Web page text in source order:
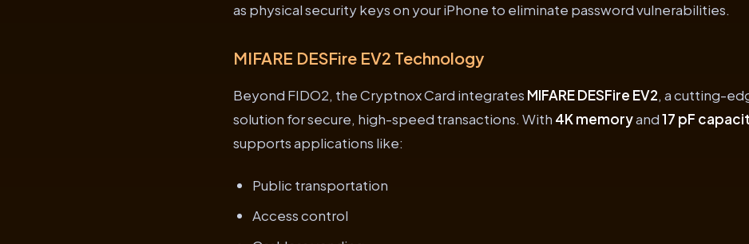
as physical security keys on your iPhone to eliminate password vulnerabilities.
MIFARE DESFire EV2 Technology
Beyond FIDO2, the Cryptnox Card integrates MIFARE DESFire EV2, a cutting-
solution for secure, high-speed transactions. With 4K memoryand17 pF
supports applications like:
Public transportation
Access control